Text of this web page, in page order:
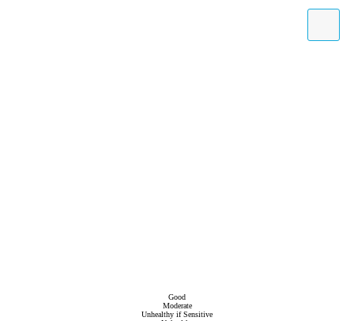
Good
Moderate
Unhealthy if Sensitive